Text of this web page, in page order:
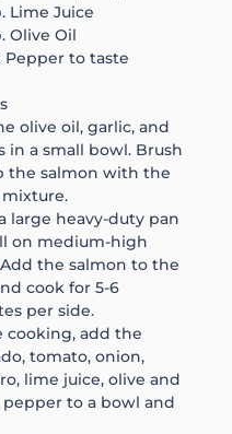
Lime Juice
Olive Oil
Pepper to taste
olive oil, garlic, and
in a small bowl. Brush
the salmon with the
large heavy-duty pan
on medium-high
the salmon to the
cook for 5-6
per side.
cooking, add the
tomato, onion,
lime juice, olive and
pepper to a bowl and